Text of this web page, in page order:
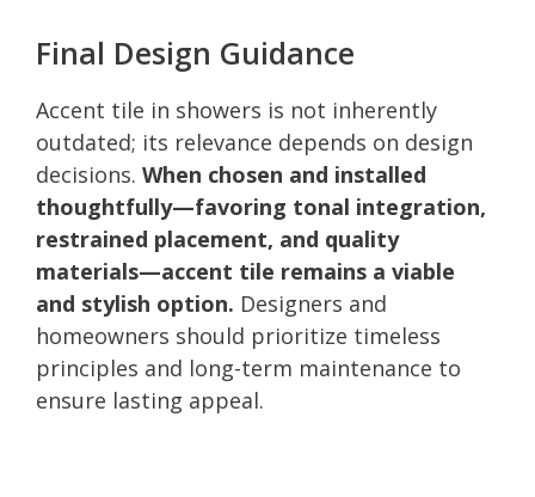
Final Design Guidance
Accent tile in showers is not inherently
outdated; its relevance depends on design
decisions. When chosen and installed
thoughtfully—favoring tonal integration,
restrained placement, and quality
materials—accent tile remains a viable
and stylish option. Designers and
homeowners should prioritize timeless
principles and long-term maintenance to
ensure lasting appeal.